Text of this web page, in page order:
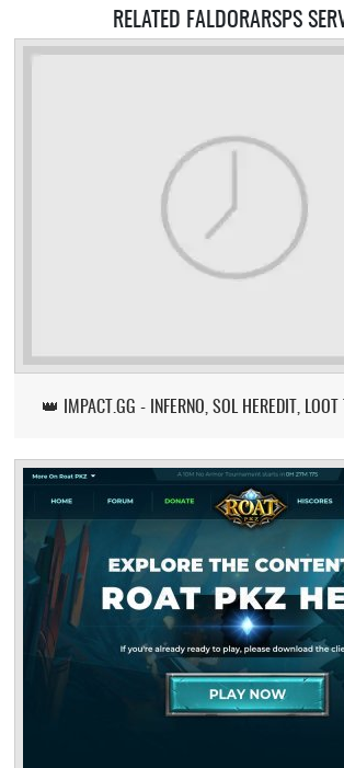
RELATED FALDORARSPS